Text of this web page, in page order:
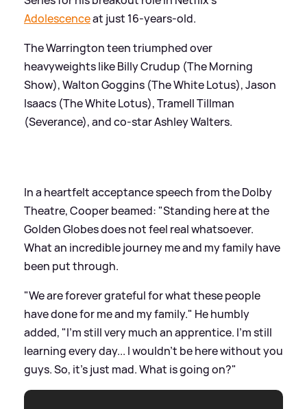
Adolescenceat just 16-years-old.
The Warrington teen triumphed over
heavyweights like Billy Crudup (The Morning
Show), Walton Goggins (The White Lotus), Jason
Isaacs (The White Lotus), Tramell Tillman
(Severance), and co-star Ashley Walters.
In a heartfelt acceptance speech from the Dolby
Theatre, Cooper beamed: "Standing here at the
Golden Globes does not feel real whatsoever.
What an incredible journey me and my family have
been put through.
"We are forever grateful for what these people
have done for me and my family." He humbly
added, "I'm still very much an apprentice. I'm still
learning every day... I wouldn't be here without you
guys. So, it's just mad. What is going on?"